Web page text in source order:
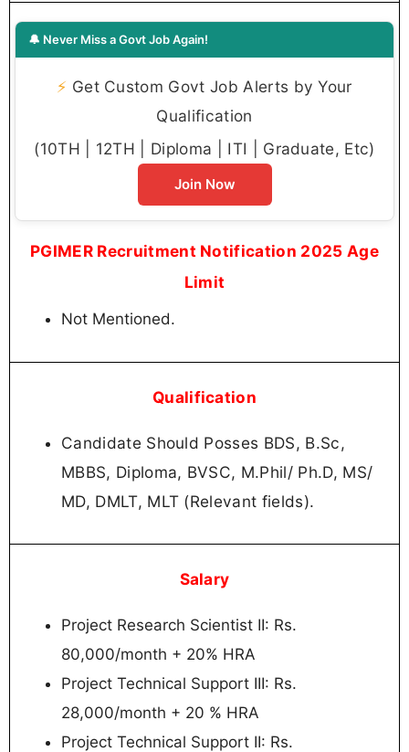
🔔 Never Miss a Govt Job Again!
⚡ Get Custom Govt Job Alerts by Your
Qualification
(10TH | 12TH | Diploma | ITI | Graduate, Etc)
Join Now
PGIMER Recruitment Notification 2025 Age
Limit
Not Mentioned.
Qualification
Candidate Should Posses BDS, B.Sc,
MBBS, Diploma, BVSC, M.Phil/ Ph.D, MS/
MD, DMLT, MLT (Relevant fields).
Salary
Project Research Scientist II: Rs.
80,000/month + 20% HRA
Project Technical Support III: Rs.
28,000/month + 20 % HRA
Project Technical Support II: Rs.